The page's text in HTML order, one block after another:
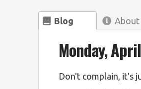
Blog About
Monday,
Don't complain, it's